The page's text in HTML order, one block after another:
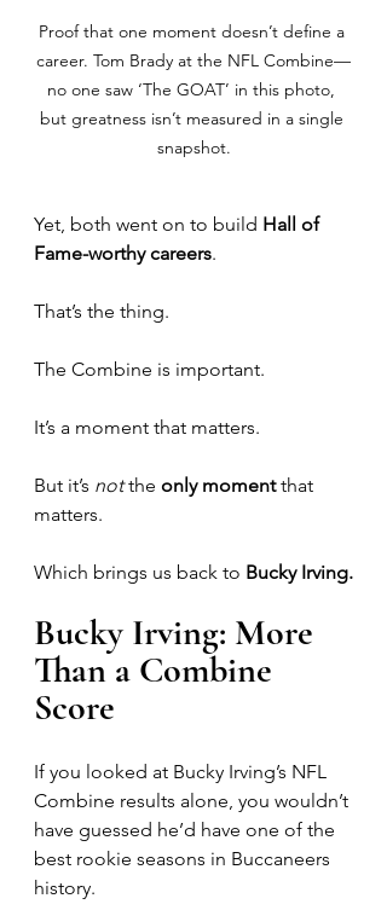
Proof that one moment doesn’t define a
career. Tom Brady at the NFL Combine—
no one saw ‘The GOAT’ in this photo,
but greatness isn’t measured in a single
snapshot.
Yet, both went on to build Hall of
Fame-worthy careers.
That’s the thing.
The Combine is important.
It’s a moment that matters.
But it’s not the only moment that
matters.
Which brings us back to Bucky Irving.
Bucky Irving: More
Than a Combine
Score
If you looked at Bucky Irving’s NFL
Combine results alone, you wouldn’t
have guessed he’d have one of the
best rookie seasons in Buccaneers
history.